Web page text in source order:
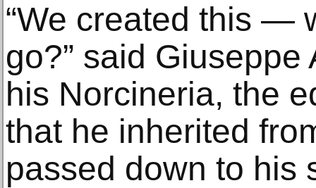
“We created this —
go?” said
his Norcineria, the
that he inherited
passed down to his